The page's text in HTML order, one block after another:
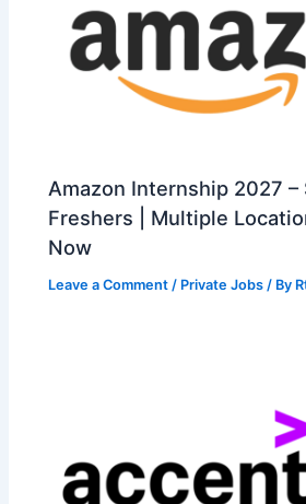
Amazon Internship 2027 –
Freshers | Multiple
Now
Leave a Comment / Private Jobs / By